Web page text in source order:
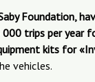
Foundation,
trips per year
kits for
vehicles.